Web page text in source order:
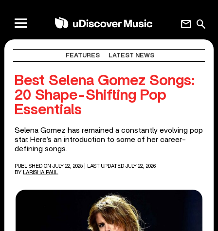
search
mail
FEATURES LATEST NEWS
Best Selena Gomez Songs:
20 Shape-Shifting Pop
Essentials
Selena Gomez has remained a constantly evolving pop
star. Here’s an introduction to some of her career-
defining songs.
PUBLISHED ON JULY 22, 2025
| LAST UPDATED JULY 22, 2026
BY
LARISHA PAUL